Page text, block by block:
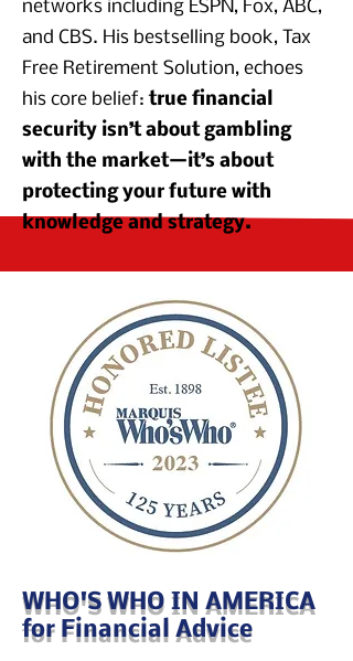
networks including ESPN, Fox, ABC,
and CBS. His bestselling book, Tax
Free Retirement Solution, echoes
his core belief:true financial
security isn’t about gambling
with the market—it’s about
protecting your future with
knowledge and strategy.
WHO'S WHO IN AMERICA
for Financial Advice